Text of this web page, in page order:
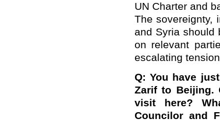
UN Charter and
The sovereignty,
and Syria should
on relevant
escalating
Q: You have
Zarif to Beijing.
visit here?
Councilor and